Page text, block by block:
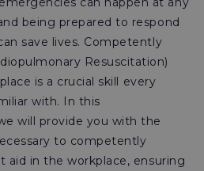
being prepared to respond
save lives. Competently
Resuscitation)
is a crucial skill every
with. In this
will provide you with the
to competently
aid in the workplace, ensuring